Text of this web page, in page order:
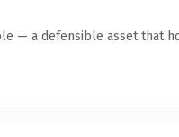
— a defensible asset that